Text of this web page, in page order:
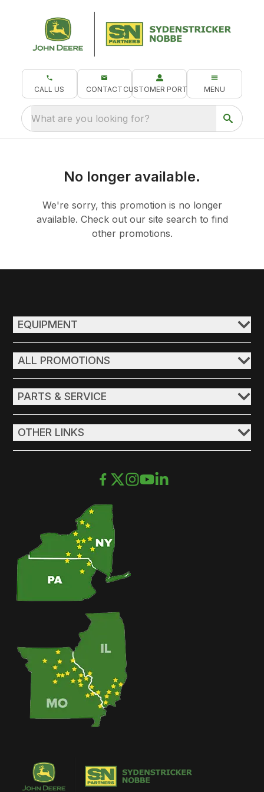
CALL US CONTACT CUSTOMER PORTAL MENU
What are you looking for?
No longer available.
We're sorry, this promotion is no longer
available. Check out our site search to find
other promotions.
EQUIPMENT
ALL PROMOTIONS
PARTS & SERVICE
OTHER LINKS